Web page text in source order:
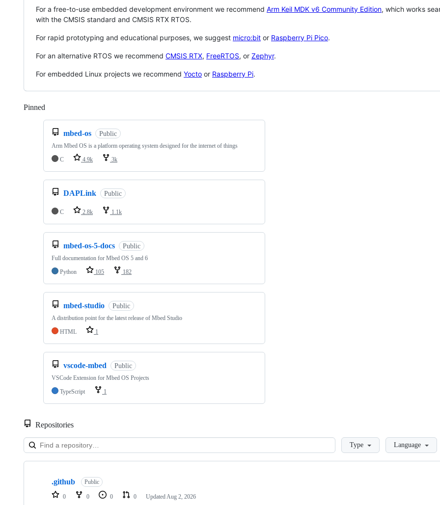
For a free-to-use embedded development environment we recommend Arm Keil MDK v6 Community Edition, which works
with the CMSIS standard and CMSIS RTX RTOS.
For rapid prototyping and educational purposes, we suggest micro:bit or Raspberry Pi Pico.
For an alternative RTOS we recommend CMSIS RTX, FreeRTOS, or Zephyr.
For embedded Linux projects we recommend Yocto or Raspberry Pi.
Pinned
mbed-os Public
Arm Mbed OS is a platform operating system designed for the internet of things
C
4.9k 3k
DAPLink Public
C 2.8k 1.1k
mbed-os-5-docs Public
Full documentation for Mbed OS 5 and 6
Python
105 182
mbed-studio Public
A distribution point for the latest release of Mbed Studio
HTML
1
vscode-mbed Public
VSCode Extension for Mbed OS Projects
TypeScript
1
Repositories
LoadingType Language
Showing
repositories
.github Public
0 0 0 0 Updated Aug 2, 2026